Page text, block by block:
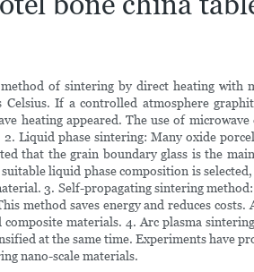
of sintering by direct heating with
If a controlled atmosphere
heating appeared. The use of
Liquid phase sintering: Many oxide
that the grain boundary glass is the
liquid phase composition is
3. Self-propagating sintering
method saves energy and reduces
materials. 4. Arc plasma
at the same time. Experiments have
nano-scale materials.